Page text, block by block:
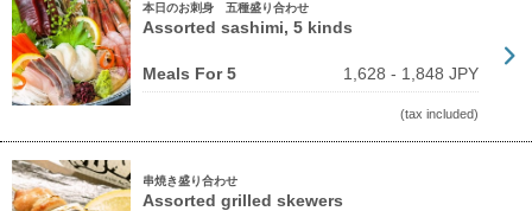
本日のお刺身 五種盛り合わせ
Assorted sashimi, 5 kinds
Meals For 5 1,628 - 1,848 JPY
(tax included)
串焼き盛り合わせ
Assorted grilled skewers